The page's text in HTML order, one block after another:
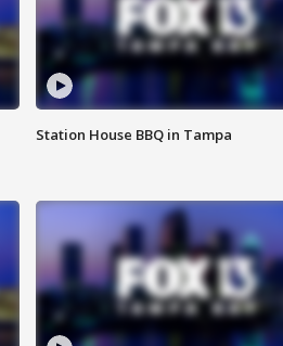
Station House BBQ in Tampa